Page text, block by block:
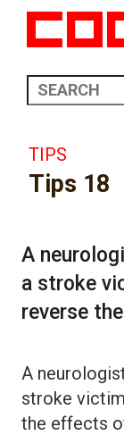
TIPS
Tips 18
A
a stroke
reverse
A
stroke
the effects